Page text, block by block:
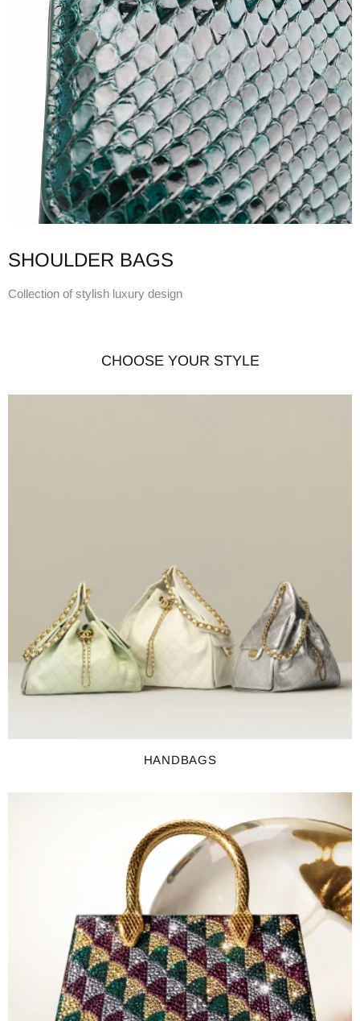
SHOULDER BAGS
Collection of stylish luxury design
CHOOSE YOUR STYLE
HANDBAGS